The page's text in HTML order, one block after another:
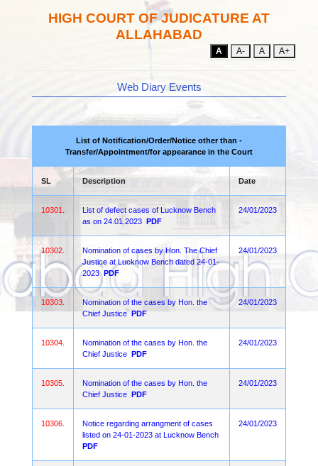
HIGH COURT OF JUDICATURE AT
ALLAHABAD
A A- A A+
Web Diary Events
List of Notification/Order/Notice other than -
Transfer/Appointment/for appearance in the Court
SL Description Date
10301.
List of defect cases of Lucknow Bench
as on 24.01.2023 PDF
24/01/2023
10302.
Nomination of cases by Hon. The Chief
Justice at Lucknow Bench dated 24-01-
2023 PDF
24/01/2023
10303.
Nomination of the cases by Hon. the
Chief Justice PDF
24/01/2023
10304.
Nomination of the cases by Hon. the
Chief Justice PDF
24/01/2023
10305.
Nomination of the cases by Hon. the
Chief Justice PDF
24/01/2023
10306.
Notice regarding arrangment of cases
listed on 24-01-2023 at Lucknow Bench
PDF
24/01/2023